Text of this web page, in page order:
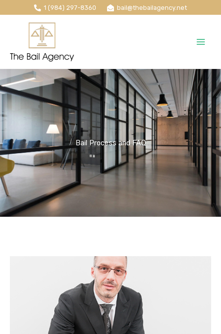
to
1 (984) 297-8360 bail@thebailagency.net
Bail Process and FAQ